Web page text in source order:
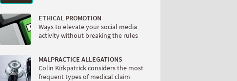
ETHICAL PROMOTION
Ways to elevate your social media
activity without breaking the rules
MALPRACTICE ALLEGATIONS
Colin Kirkpatrick considers the most
frequent types of medical claim